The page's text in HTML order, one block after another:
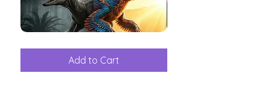
Great
Add to Cart
among